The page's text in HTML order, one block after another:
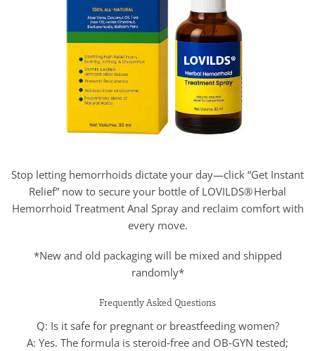
Stop letting hemorrhoids dictate your day—click “Get Instant
Relief” now to secure your bottle of LOVILDS® Herbal
Hemorrhoid Treatment Anal Spray and reclaim comfort with
every move.
*New and old packaging will be mixed and shipped
randomly*
Frequently Asked Questions
Q: Is it safe for pregnant or breastfeeding women?
A: Yes. The formula is steroid‑free and OB‑GYN tested;